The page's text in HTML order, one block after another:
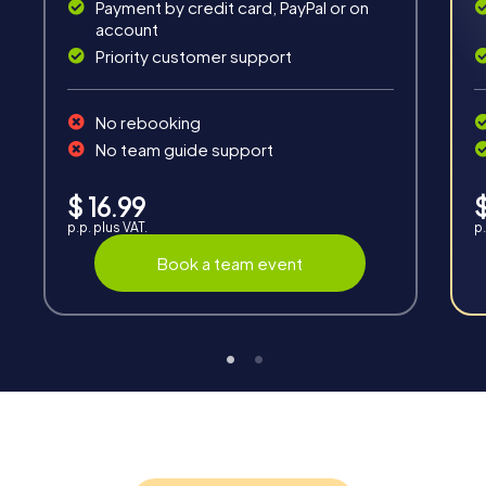
Interaction
Chats between teams, support from myCityQuest
guides, live high score and real-time photo upload.
Teambuilding
Group dynamics, interaction and communication
Payment by credit card, PayPal or on
account
Priority customer support
No rebooking
No team guide support
$ 16.99
p.p. plus VAT.
Book a team event